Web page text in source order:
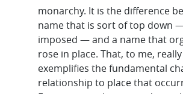
monarchy. It is the difference
name that is sort of top down
imposed — and a name that
rose in place. That, to me, really
exemplifies the fundamental
relationship to place that